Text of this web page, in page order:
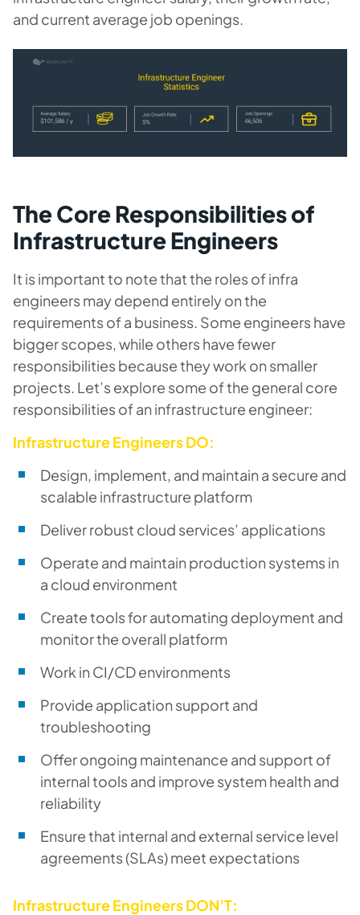
and current average job openings.
The Core Responsibilities of
Infrastructure Engineers
It is important to note that the roles of infra
engineers may depend entirely on the
requirements of a business. Some engineers have
bigger scopes, while others have fewer
responsibilities because they work on smaller
projects. Let’s explore some of the general core
responsibilities of an infrastructure engineer:
Infrastructure Engineers DO:
Design, implement, and maintain a secure and
scalable infrastructure platform
Deliver robust cloud services’ applications
Operate and maintain production systems in
a cloud environment
Create tools for automating deployment and
monitor the overall platform
Work in CI/CD environments
Provide application support and
troubleshooting
Offer ongoing maintenance and support of
internal tools and improve system health and
reliability
Ensure that internal and external service level
agreements (SLAs) meet expectations
Infrastructure Engineers DON’T: